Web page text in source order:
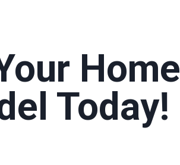
Home
Today!